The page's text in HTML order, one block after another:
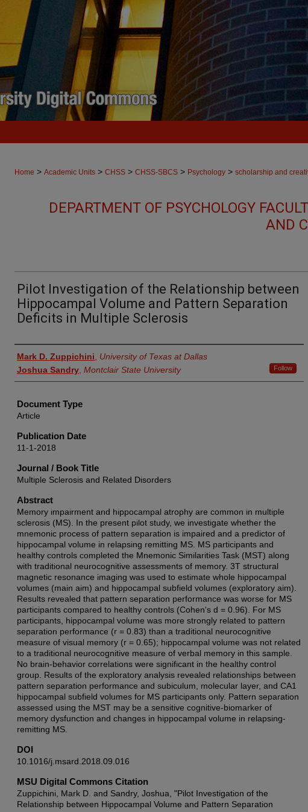
Home > Academic Units > CHSS > CHSS-SBCS > Psychology > scholarship and
DEPARTMENT OF PSYCHOLOGY
AND
Pilot Investigation of the Relationship between
Hippocampal Volume and Pattern Separation
Deficits in Multiple Sclerosis
Authors
Mark D. Zuppichini
University of Texas at Dallas
Joshua Sandry Montclair State University Follow
Document Type
Article
Publication Date
11-1-2018
Journal / Book Title
Multiple Sclerosis and Related Disorders
Abstract
Memory impairment and hippocampal atrophy are common in multiple
sclerosis (MS). In the present pilot study, we investigate whether the
mnemonic process of pattern separation is impaired and a predictor of
hippocampal volume in relapsing remitting MS. MS participants and
healthy controls completed the Mnemonic Similarities Task (MST) along
with traditional neurocognitive assessments of memory. 3T structural
magnetic resonance imaging was used to estimate whole hippocampal
volumes (main aim) and hippocampal subfield volumes (exploratory aim).
Results revealed that pattern separation performance was worse for MS
participants compared to healthy controls (Cohen's d = 0.96). For MS
participants, hippocampal volume was more strongly related to pattern
separation performance (r = 0.83) than a traditional neurocognitive
measure of visual memory (r = 0.65); hippocampal volume was not related
to a traditional neurocognitive measure of verbal memory in this sample.
No brain-behavior correlations were significant in the healthy control
group. Results of the exploratory analysis revealed relationships between
pattern separation performance and subiculum, molecular layer, and CA1
hippocampal subfield volumes for MS participants only. Pattern separation
assessed using the MST may be a sensitive cognitive-biomarker of
memory dysfunction and changes in hippocampal volume in relapsing-
remitting MS.
DOI
10.1016/j.msard.2018.09.016
MSU Digital Commons Citation
Zuppichini, Mark D. and Sandry, Joshua, "Pilot Investigation of the
Relationship between Hippocampal Volume and Pattern Separation